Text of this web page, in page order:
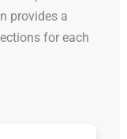
provides a
for each